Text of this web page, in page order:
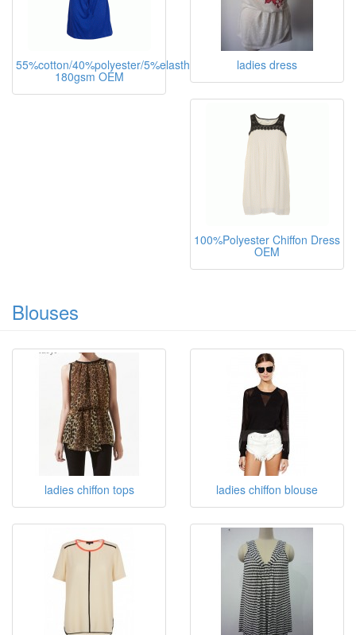
55%cotton/40%polyester/5%elasthane,
180gsm OEM
ladies dress
100%Polyester Chiffon Dress
OEM
Blouses
ladies chiffon tops ladies chiffon blouse